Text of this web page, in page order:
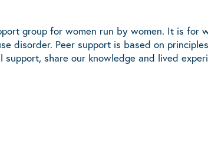
group for women run by women. It is for
disorder. Peer support is based on
support, share our knowledge and lived